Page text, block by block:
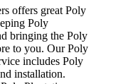
offers great Poly
Poly
bringing the Poly
to you. Our Poly
includes Poly
installation.